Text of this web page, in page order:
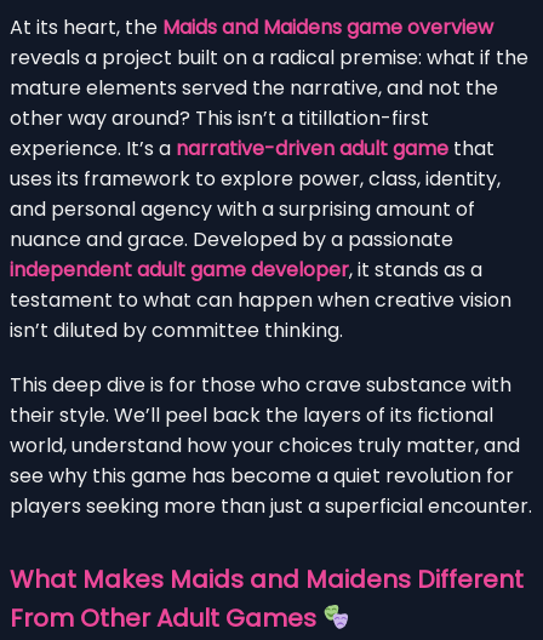
At its heart, the Maids and Maidens game overview
reveals a project built on a radical premise: what if the
mature elements served the narrative, and not the
other way around? This isn’t a titillation-first
experience. It’s a narrative-driven adult game that
uses its framework to explore power, class, identity,
and personal agency with a surprising amount of
nuance and grace. Developed by a passionate
independent adult game developer, it stands as a
testament to what can happen when creative vision
isn’t diluted by committee thinking.
This deep dive is for those who crave substance with
their style. We’ll peel back the layers of its fictional
world, understand how your choices truly matter, and
see why this game has become a quiet revolution for
players seeking more than just a superficial encounter.
What Makes Maids and Maidens Different
From Other Adult Games